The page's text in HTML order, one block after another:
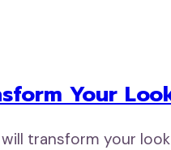
Your
transform your